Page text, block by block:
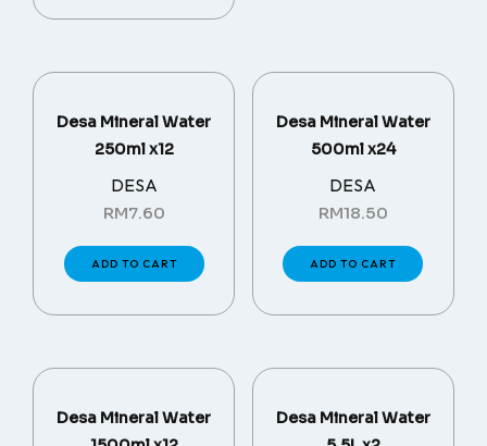
Desa Mineral Water
250ml x12
DESA
RM7.60
ADD TO CART
Desa Mineral Water
500ml x24
DESA
RM18.50
ADD TO CART
Desa Mineral Water
Desa Mineral Water